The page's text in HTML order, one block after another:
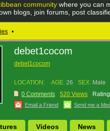
community where you can
blogs, join forums, post
•
debet1cocom
debet1cocom
LOCATION: AGE: 26 SEX: Male
0 Comments
520 Views
Email a Friend Send me a
Videos News